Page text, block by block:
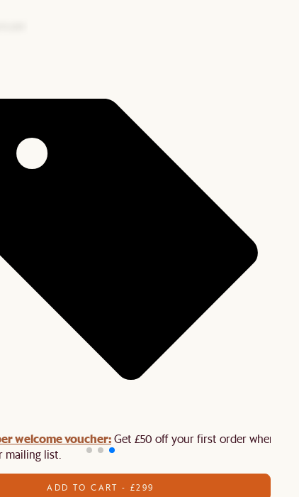
welcome voucher:Get £50 off your first order when you
mailing list.
ADD TO CART - £299